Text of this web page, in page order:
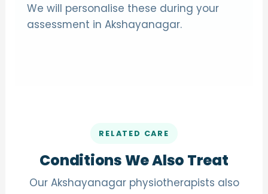
We will personalise these during your
assessment in Akshayanagar.
RELATED CARE
Conditions We Also Treat
Our Akshayanagar physiotherapists also